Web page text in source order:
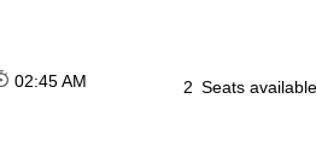
02:45 AM 2 Seats